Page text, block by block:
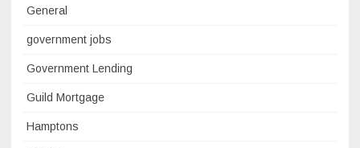
General
government jobs
Government Lending
Guild Mortgage
Hamptons